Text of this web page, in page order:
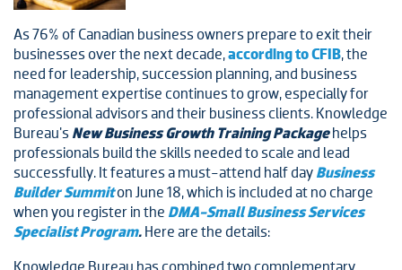
As 76% of Canadian business owners prepare to exit their
businesses over the next decade,according to CFIB, the
need for leadership, succession planning, and business
management expertise continues to grow, especially for
professional advisors and their business clients. Knowledge
Bureau's New Business Growth Training Packagehelps
professionals build the skills needed to scale and lead
successfully. It features a must-attend half day Business
Builder Summiton June 18, which is included at no charge
when you register in the DMA-Small Business Services
Specialist Program. Here are the details: